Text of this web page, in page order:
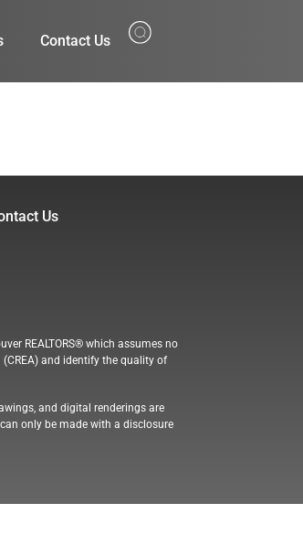
Contact Us
Us
REALTORS® which assumes no
and identify the quality of
and digital renderings are
only be made with a disclosure